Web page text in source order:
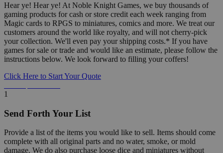
Hear ye! Hear ye! At Noble Knight Games, we buy thousands of
gaming products for cash or store credit each week ranging from
Magic cards to RPGS to miniatures, comics and more. We treat our
customers around the world like royalty, and will not cherry-pick
your collection. We'll even pay your shipping costs.* If you have
games for sale or trade and would like an estimate, please follow the
instructions below. We look forward to filling your coffers!
Click Here to Start Your Quote
1
Send Forth Your List
Provide a list of the items you would like to sell. Items should come
complete with all original parts and no water, smoke, or mold
damage. We do also purchase loose dice and miniatures without